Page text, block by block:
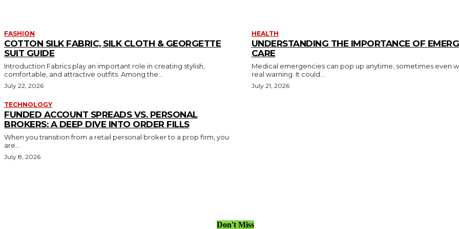
FASHION
COTTON SILK FABRIC, SILK CLOTH & GEORGETTE
SUIT GUIDE
Introduction Fabrics play an important role in creating stylish,
comfortable, and attractive outfits. Among the...
July 22, 2026
HEALTH
UNDERSTANDING THE IMPORTANCE OF
CARE
Medical emergencies can pop up anytime, sometimes even
real warning. It could...
July 21, 2026
TECHNOLOGY
FUNDED ACCOUNT SPREADS VS. PERSONAL
BROKERS: A DEEP DIVE INTO ORDER FILLS
When you transition from a retail personal broker to a prop firm, you
are...
July 8, 2026
Don't Miss